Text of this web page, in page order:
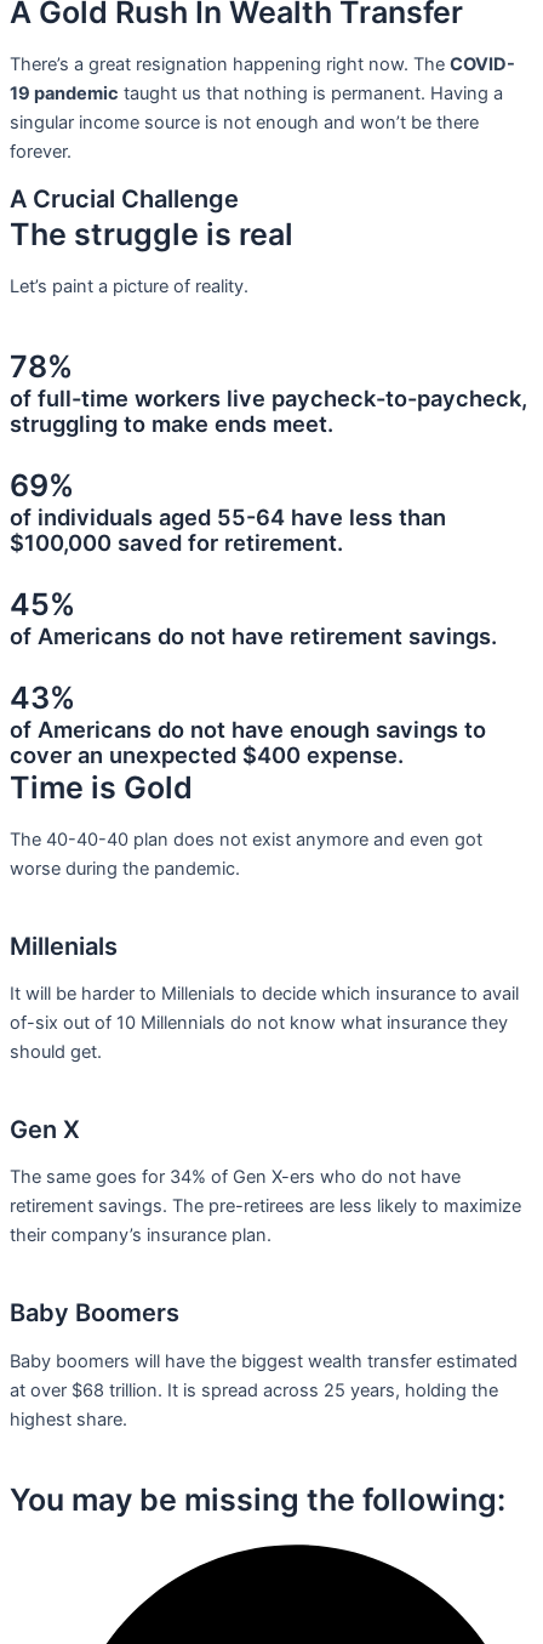
A Gold Rush In Wealth Transfer
There’s a great resignation happening right now. The COVID-
19 pandemic taught us that nothing is permanent. Having a
singular income source is not enough and won’t be there
forever.
A Crucial Challenge
The struggle is real
Let’s paint a picture of reality.
78%
of full-time workers live paycheck-to-paycheck,
struggling to make ends meet.
69%
of individuals aged 55-64 have less than
$100,000 saved for retirement.
45%
of Americans do not have retirement savings.
43%
of Americans do not have enough savings to
cover an unexpected $400 expense.
Time is Gold
The 40-40-40 plan does not exist anymore and even got
worse during the pandemic.
Millenials
It will be harder to Millenials to decide which insurance to avail
of-six out of 10 Millennials do not know what insurance they
should get.
Gen X
The same goes for 34% of Gen X-ers who do not have
retirement savings. The pre-retirees are less likely to maximize
their company’s insurance plan.
Baby Boomers
Baby boomers will have the biggest wealth transfer estimated
at over $68 trillion. It is spread across 25 years, holding the
highest share.
You may be missing the following:​